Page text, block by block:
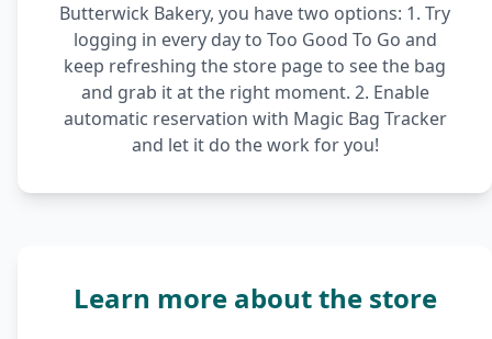
Butterwick Bakery, you have two options: 1. Try
logging in every day to Too Good To Go and
keep refreshing the store page to see the bag
and grab it at the right moment. 2. Enable
automatic reservation with Magic Bag Tracker
and let it do the work for you!
Learn more about the store